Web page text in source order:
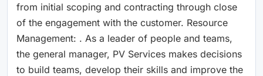
from initial scoping and contracting through close
of the engagement with the customer. Resource
Management: . As a leader of people and teams,
the general manager, PV Services makes decisions
to build teams, develop their skills and improve the